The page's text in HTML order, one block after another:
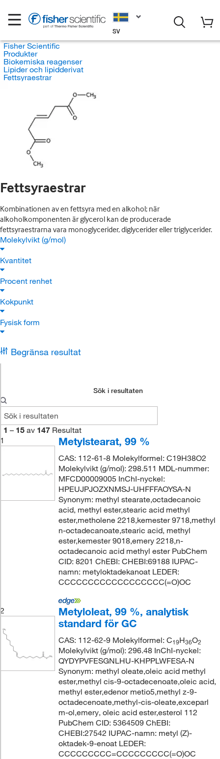
SV
Fisher Scientific
Produkter
Biokemiska reagenser
Lipider och lipidderivat
Fettsyraestrar
Fettsyraestrar
Kombinationen av en fettsyra med en alkohol; när
alkoholkomponenten är glycerol kan de producerade
fettsyraestrarna vara monoglycerider, diglycerider eller triglycerider.
Molekylvikt (g/mol)
Kvantitet
Procent renhet
Kokpunkt
Fysisk form
Begränsa resultat
Sök i resultaten
1 – 15 av 147 Resultat
1
Metylstearat, 99 %
CAS: 112-61-8 Molekylformel: C19H38O2
Molekylvikt (g/mol): 298.511 MDL-nummer:
MFCD00009005 InChI-nyckel:
HPEUJPJOZXNMSJ-UHFFFAOYSA-N
Synonym: methyl stearate,octadecanoic
acid, methyl ester,stearic acid methyl
ester,metholene 2218,kemester 9718,methyl
n-octadecanoate,stearic acid, methyl
ester,kemester 9018,emery 2218,n-
octadecanoic acid methyl ester PubChem
CID: 8201 ChEBI: CHEBI:69188 IUPAC-
namn: metyloktadekanoat LEDER:
CCCCCCCCCCCCCCCCCC(=O)OC
2
Metyloleat, 99 %, analytisk
standard för GC
CAS: 112-62-9 Molekylformel: C19H36O2
Molekylvikt (g/mol): 296.48 InChI-nyckel:
QYDYPVFESGNLHU-KHPPLWFESA-N
Synonym: methyl oleate,oleic acid methyl
ester,methyl cis-9-octadecenoate,oleic acid,
methyl ester,edenor metio5,methyl z-9-
octadecenoate,methyl-cis-oleate,exceparl
m-ol,emery, oleic acid ester,esterol 112
PubChem CID: 5364509 ChEBI:
CHEBI:27542 IUPAC-namn: metyl (Z)-
oktadek-9-enoat LEDER:
CCCCCCCCC=CCCCCCCCC(=O)OC